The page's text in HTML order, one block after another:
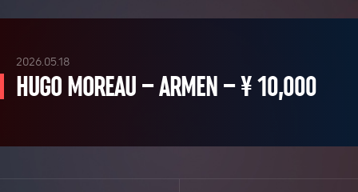
HUGO MOREAU – ARMEN – ¥ 10,000
2026.05.18